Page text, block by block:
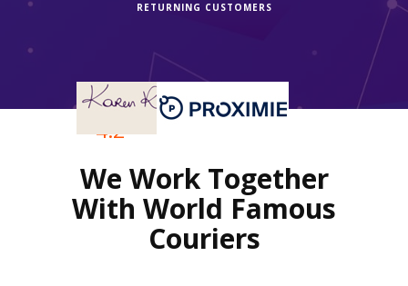
RETURNING CUSTOMERS
4.2
REVIEWS RATING
We Work Together
With World Famous
Couriers